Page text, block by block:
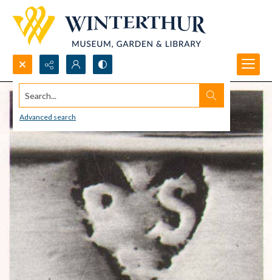
Search...
Advanced search